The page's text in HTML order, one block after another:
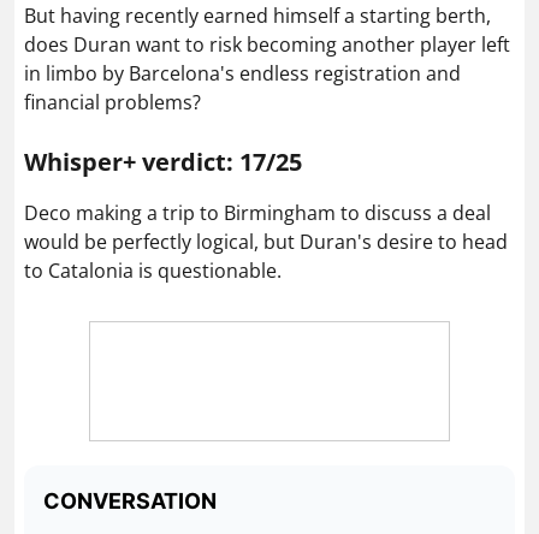
But having recently earned himself a starting berth,
does Duran want to risk becoming another player left
in limbo by Barcelona's endless registration and
financial problems?
Whisper+ verdict: 17/25
Deco making a trip to Birmingham to discuss a deal
would be perfectly logical, but Duran's desire to head
to Catalonia is questionable.